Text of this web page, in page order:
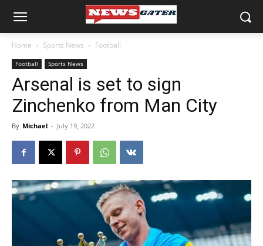
Home Sports News Football
Football Sports News
Arsenal is set to sign
Zinchenko from Man City
By Michael - July 19, 2022